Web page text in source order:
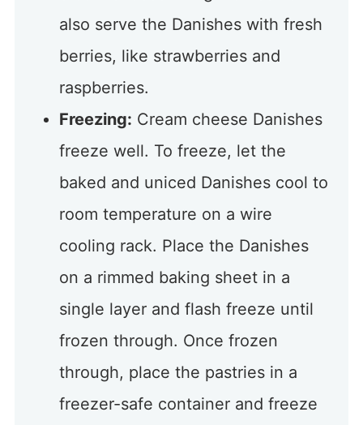
also serve the Danishes with fresh
berries, like strawberries and
raspberries.
Freezing: Cream cheese Danishes
freeze well. To freeze, let the
baked and uniced Danishes cool to
room temperature on a wire
cooling rack. Place the Danishes
on a rimmed baking sheet in a
single layer and flash freeze until
frozen through. Once frozen
through, place the pastries in a
freezer-safe container and freeze